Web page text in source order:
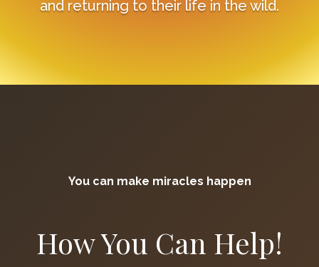
and returning to their life in the wild.
You can make miracles happen
How You Can Help!